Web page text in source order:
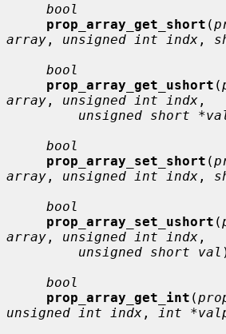
bool
prop_array_get_short (
array , unsigned int indx ,
bool
prop_array_get_ushort (
array , unsigned int indx ,
unsigned short
bool
prop_array_set_short (
array , unsigned int indx ,
bool
prop_array_set_ushort (
array , unsigned int indx ,
unsigned short val
bool
prop_array_get_int (
unsigned int indx , int